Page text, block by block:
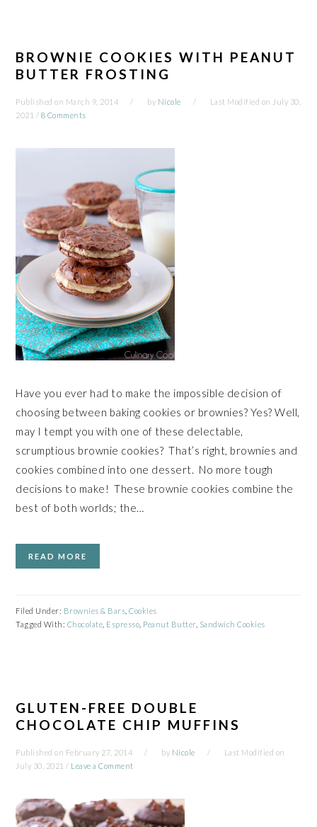
BROWNIE COOKIES WITH PEANUT
BUTTER FROSTING
Published on March 9, 2014 by Nicole Last Modified on July 30,
2021 / 8 Comments
Have you ever had to make the impossible decision of
choosing between baking cookies or brownies? Yes? Well,
may I tempt you with one of these delectable,
scrumptious brownie cookies? That’s right, brownies and
cookies combined into one dessert. No more tough
decisions to make! These brownie cookies combine the
best of both worlds; the…
READ MORE
Filed Under: Brownies & Bars ,Cookies
Tagged With: Chocolate Espresso Peanut Butter, Sandwich Cookies
GLUTEN-FREE DOUBLE
CHOCOLATE CHIP MUFFINS
Published on February 27, 2014 by Nicole
Last Modified on
July 30, 2021 / Leave a Comment